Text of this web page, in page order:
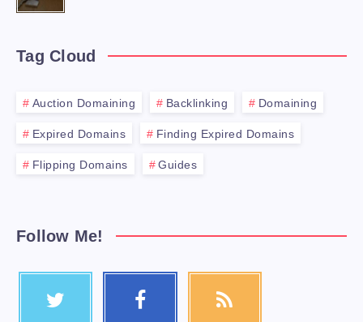
Tag Cloud
Auction Domaining Backlinking Domaining
Expired Domains Finding Expired Domains
Flipping Domains Guides
Follow Me!